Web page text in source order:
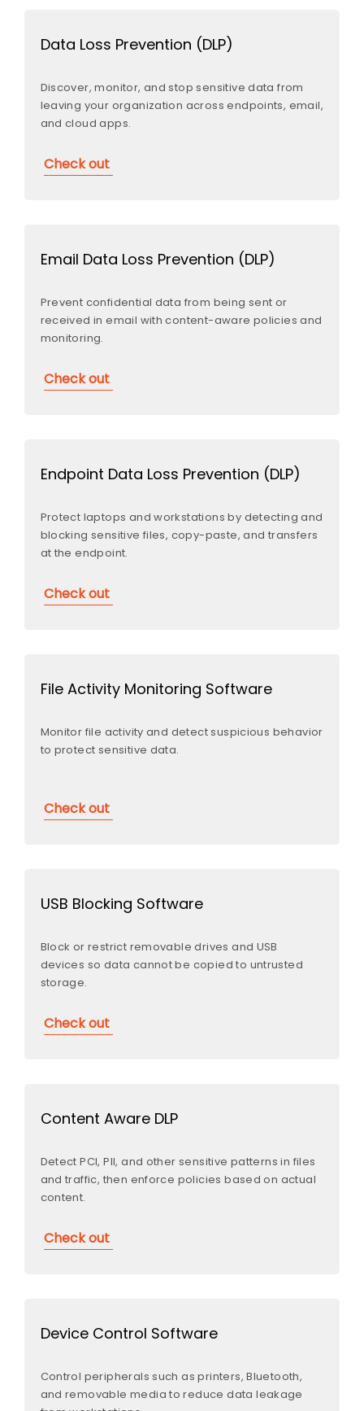
Data Loss Prevention (DLP)
Discover, monitor, and stop sensitive data from
leaving your organization across endpoints, email,
and cloud apps.
Check out
Email Data Loss Prevention (DLP)
Prevent confidential data from being sent or
received in email with content-aware policies and
monitoring.
Check out
Endpoint Data Loss Prevention (DLP)
Protect laptops and workstations by detecting and
blocking sensitive files, copy-paste, and transfers
at the endpoint.
Check out
File Activity Monitoring Software
Monitor file activity and detect suspicious behavior
to protect sensitive data.
Check out
USB Blocking Software
Block or restrict removable drives and USB
devices so data cannot be copied to untrusted
storage.
Check out
Content Aware DLP
Detect PCI, PII, and other sensitive patterns in files
and traffic, then enforce policies based on actual
content.
Check out
Device Control Software
Control peripherals such as printers, Bluetooth,
and removable media to reduce data leakage